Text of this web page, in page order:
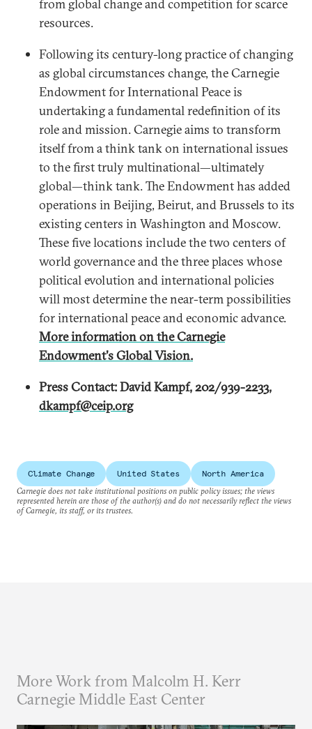
from global change and competition for scarce
resources.
Following its century-long practice of changing
as global circumstances change, the Carnegie
Endowment for International Peace is
undertaking a fundamental redefinition of its
role and mission. Carnegie aims to transform
itself from a think tank on international issues
to the first truly multinational—ultimately
global—think tank. The Endowment has added
operations in Beijing, Beirut, and Brussels to its
existing centers in Washington and Moscow.
These five locations include the two centers of
world governance and the three places whose
political evolution and international policies
will most determine the near-term possibilities
for international peace and economic advance.
More information on the Carnegie
Endowment's Global Vision.
Press Contact: David Kampf, 202/939-2233,
dkampf@ceip.org
Climate Change United States
North America
Carnegie does not take institutional positions on public policy issues; the views
represented herein are those of the author(s) and do not necessarily reflect the views
of Carnegie, its staff, or its trustees.
More Work from Malcolm H. Kerr
Carnegie Middle East Center